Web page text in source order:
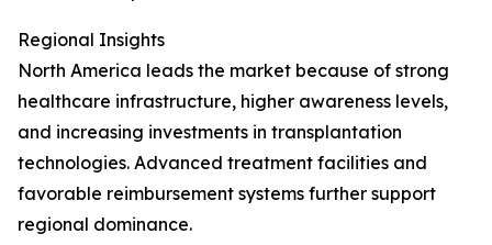
Regional Insights
North America leads the market because of strong
healthcare infrastructure, higher awareness levels,
and increasing investments in transplantation
technologies. Advanced treatment facilities and
favorable reimbursement systems further support
regional dominance.